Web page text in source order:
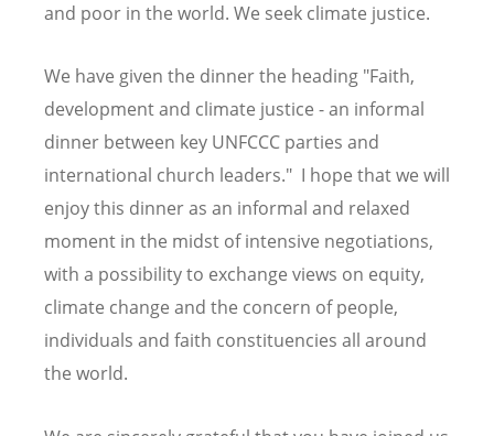
and poor in the world. We seek climate justice.
We have given the dinner the heading "Faith,
development and climate justice - an informal
dinner between key UNFCCC parties and
international church leaders." I hope that we will
enjoy this dinner as an informal and relaxed
moment in the midst of intensive negotiations,
with a possibility to exchange views on equity,
climate change and the concern of people,
individuals and faith constituencies all around
the world.